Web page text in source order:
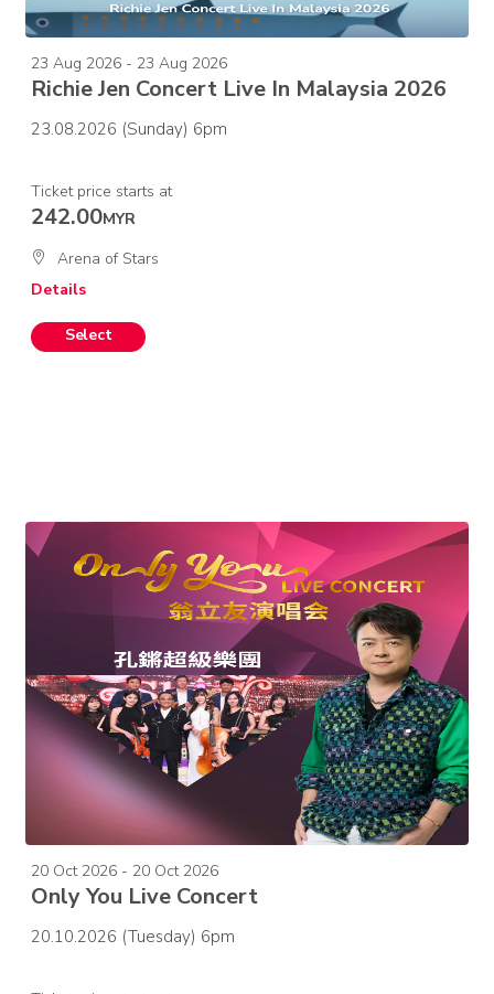
23 Aug 2026 - 23 Aug 2026
Richie Jen Concert Live In Malaysia 2026
23.08.2026 (Sunday) 6pm
Ticket price starts at
242.00MYR
Arena of Stars
Details
20 Oct 2026 - 20 Oct 2026
Only You Live Concert
20.10.2026 (Tuesday) 6pm